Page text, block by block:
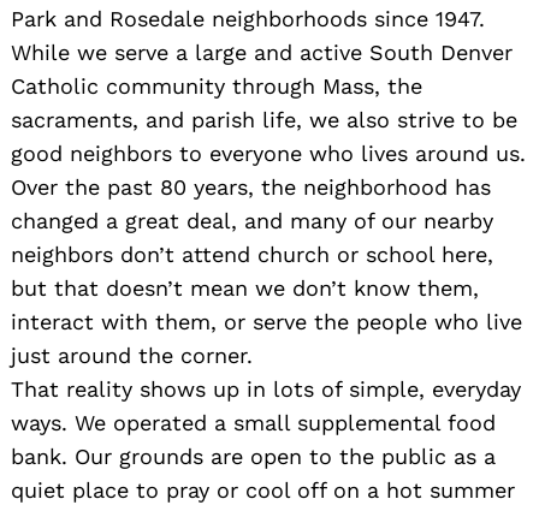
Park and Rosedale neighborhoods since 1947.
While we serve a large and active South Denver
Catholic community through Mass, the
sacraments, and parish life, we also strive to be
good neighbors to everyone who lives around us.
Over the past 80 years, the neighborhood has
changed a great deal, and many of our nearby
neighbors don’t attend church or school here,
but that doesn’t mean we don’t know them,
interact with them, or serve the people who live
just around the corner.
That reality shows up in lots of simple, everyday
ways. We operated a small supplemental food
bank. Our grounds are open to the public as a
quiet place to pray or cool off on a hot summer